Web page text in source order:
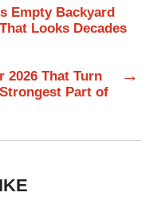
Empty Backyard
Looks Decades
2026 That Turn
Part of
→